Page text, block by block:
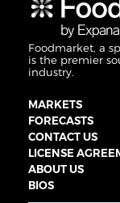
Foodmarket, a
is the premier
industry.
MARKETS
FORECASTS
CONTACT US
LICENSE
ABOUT US
BIOS